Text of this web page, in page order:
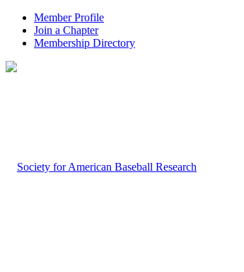
Member Profile
Join a Chapter
Membership Directory